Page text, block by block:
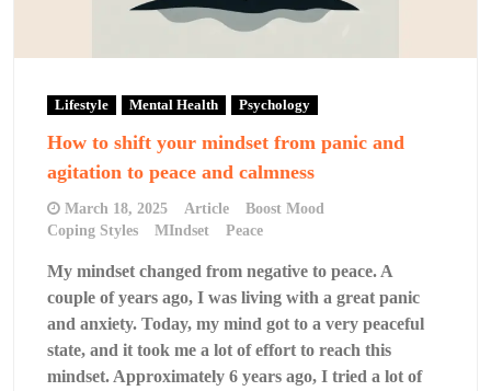
Lifestyle Mental Health Psychology
How to shift your mindset from panic and
agitation to peace and calmness
March 18, 2025 Article
Boost Mood
Coping Styles
MIndset Peace
My mindset changed from negative to peace. A
couple of years ago, I was living with a great panic
and anxiety. Today, my mind got to a very peaceful
state, and it took me a lot of effort to reach this
mindset. Approximately 6 years ago, I tried a lot of